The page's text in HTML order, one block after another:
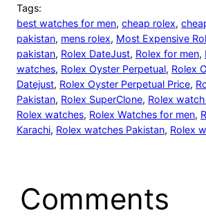
Tags:
best watches for men, cheap rolex,
pakistan, mens rolex, Most Expensive
pakistan, Rolex DateJust, Rolex for men,
watches, Rolex Oyster Perpetual, Rolex
Datejust, Rolex Oyster Perpetual Price,
Pakistan, Rolex SuperClone, Rolex
Rolex watches, Rolex Watches for men,
Karachi, Rolex watches Pakistan, Rolex
Comments